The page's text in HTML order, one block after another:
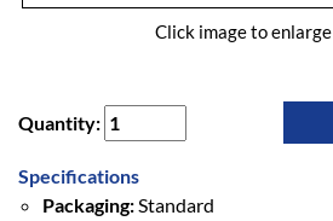
Click image to enlarge
Quantity:
Specifications
Packaging:Standard